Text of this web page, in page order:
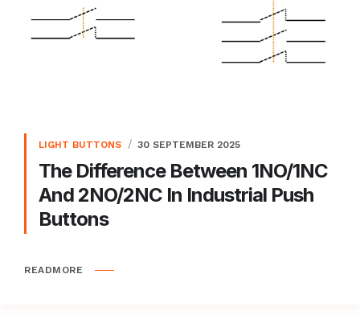
LIGHT BUTTONS 30 SEPTEMBER 2025
The Difference Between 1NO/1NC
And 2NO/2NC In Industrial Push
Buttons
READMORE